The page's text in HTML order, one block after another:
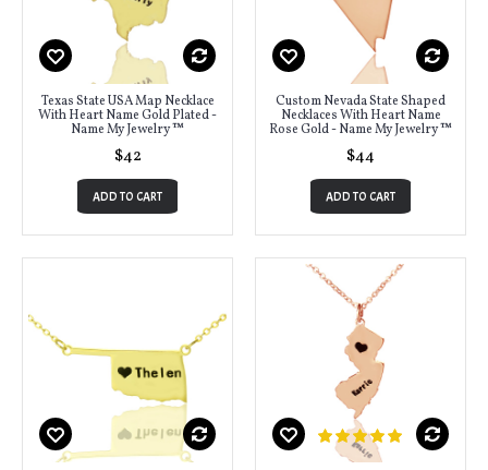
Texas State USA Map Necklace
With Heart Name Gold Plated -
Name My Jewelry ™
$42
ADD TO CART
Custom Nevada State Shaped
Necklaces With Heart Name
Rose Gold - Name My Jewelry ™
$44
ADD TO CART